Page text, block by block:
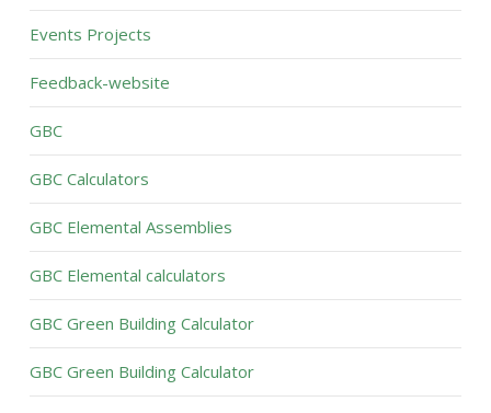
Events Projects
Feedback-website
GBC
GBC Calculators
GBC Elemental Assemblies
GBC Elemental calculators
GBC Green Building Calculator
GBC Green Building Calculator